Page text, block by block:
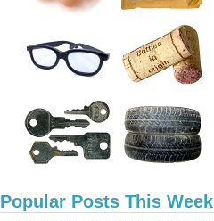
Popular Posts This Week